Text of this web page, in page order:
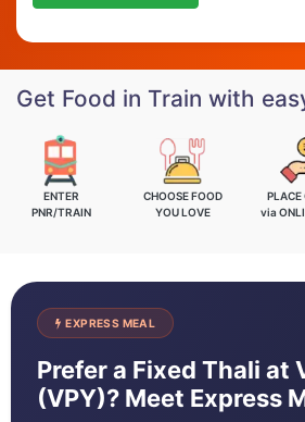
Get Food in Train with
ENTER
PNR/TRAIN
CHOOSE FOOD
YOU LOVE
PLACE
via
EXPRESS MEAL
Prefer a Fixed Thali at
(VPY)? Meet Express